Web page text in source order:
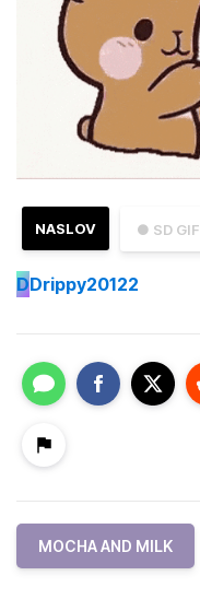
● SD GIF
NASLOV
DDrippy20122
MOCHA AND MILK